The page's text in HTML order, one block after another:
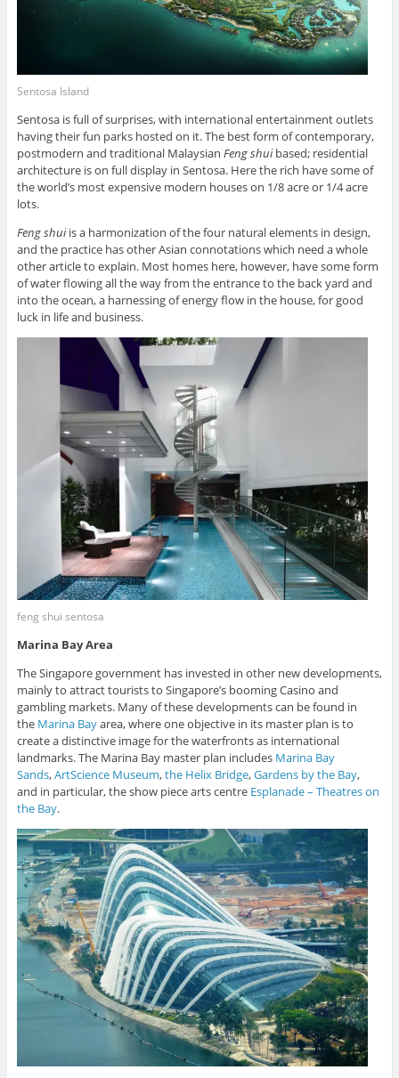
Sentosa Island
Sentosa is full of surprises, with international entertainment outlets
having their fun parks hosted on it. The best form of contemporary,
postmodern and traditional Malaysian Feng shuibased; residential
architecture is on full display in Sentosa. Here the rich have some of
the world’s most expensive modern houses on 1/8 acre or 1/4 acre
lots.
Feng shuiis a harmonization of the four natural elements in design,
and the practice has other Asian connotations which need a whole
other article to explain. Most homes here, however, have some form
of water flowing all the way from the entrance to the back yard and
into the ocean, a harnessing of energy flow in the house, for good
luck in life and business.
feng shui sentosa
Marina Bay Area
The Singapore government has invested in other new developments,
mainly to attract tourists to Singapore’s booming Casino and
gambling markets. Many of these developments can be found in
the Marina Bayarea, where one objective in its master plan is to
create a distinctive image for the waterfronts as international
landmarks. The Marina Bay master plan includes Marina Bay
Sands,ArtScience Museum,the Helix Bridge,Gardens by the Bay,
and in particular, the show piece arts centre Esplanade – Theatres on
the Bay.